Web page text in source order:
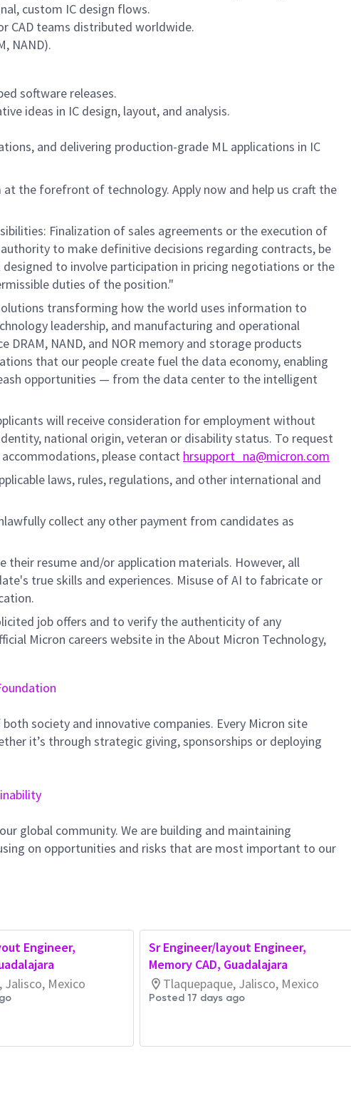
custom IC design flows.
CAD teams distributed worldwide.
NAND).
software releases.
ideas in IC design, layout, and analysis.
and delivering production-grade ML applications in IC
the forefront of technology. Apply now and help us craft the
Finalization of sales agreements or the execution of
to make definitive decisions regarding contracts, be
to involve participation in pricing negotiations or the
duties of the position."
transforming how the world uses information to
leadership, and manufacturing and operational
NAND, and NOR memory and storage products
that our people create fuel the data economy, enabling
opportunities — from the data center to the intelligent
will receive consideration for employment without
national origin, veteran or disability status. To request
please contact hrsupport_na@micron.com
laws, rules, regulations, and other international and
collect any other payment from candidates as
their resume and/or application materials. However, all
true skills and experiences. Misuse of AI to fabricate or
job offers and to verify the authenticity of any
Micron careers website in the About Micron Technology,
society and innovative companies. Every Micron site
it’s through strategic giving, sponsorships or deploying
global community. We are building and maintaining
on opportunities and risks that are most important to our
Engineer,
Jalisco, Mexico
Sr Engineer/layout Engineer,
Memory CAD, Guadalajara
Tlaquepaque, Jalisco, Mexico
Posted 17 days ago